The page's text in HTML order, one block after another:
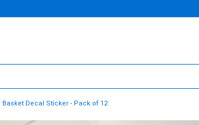
Decal Sticker - Pack of 12